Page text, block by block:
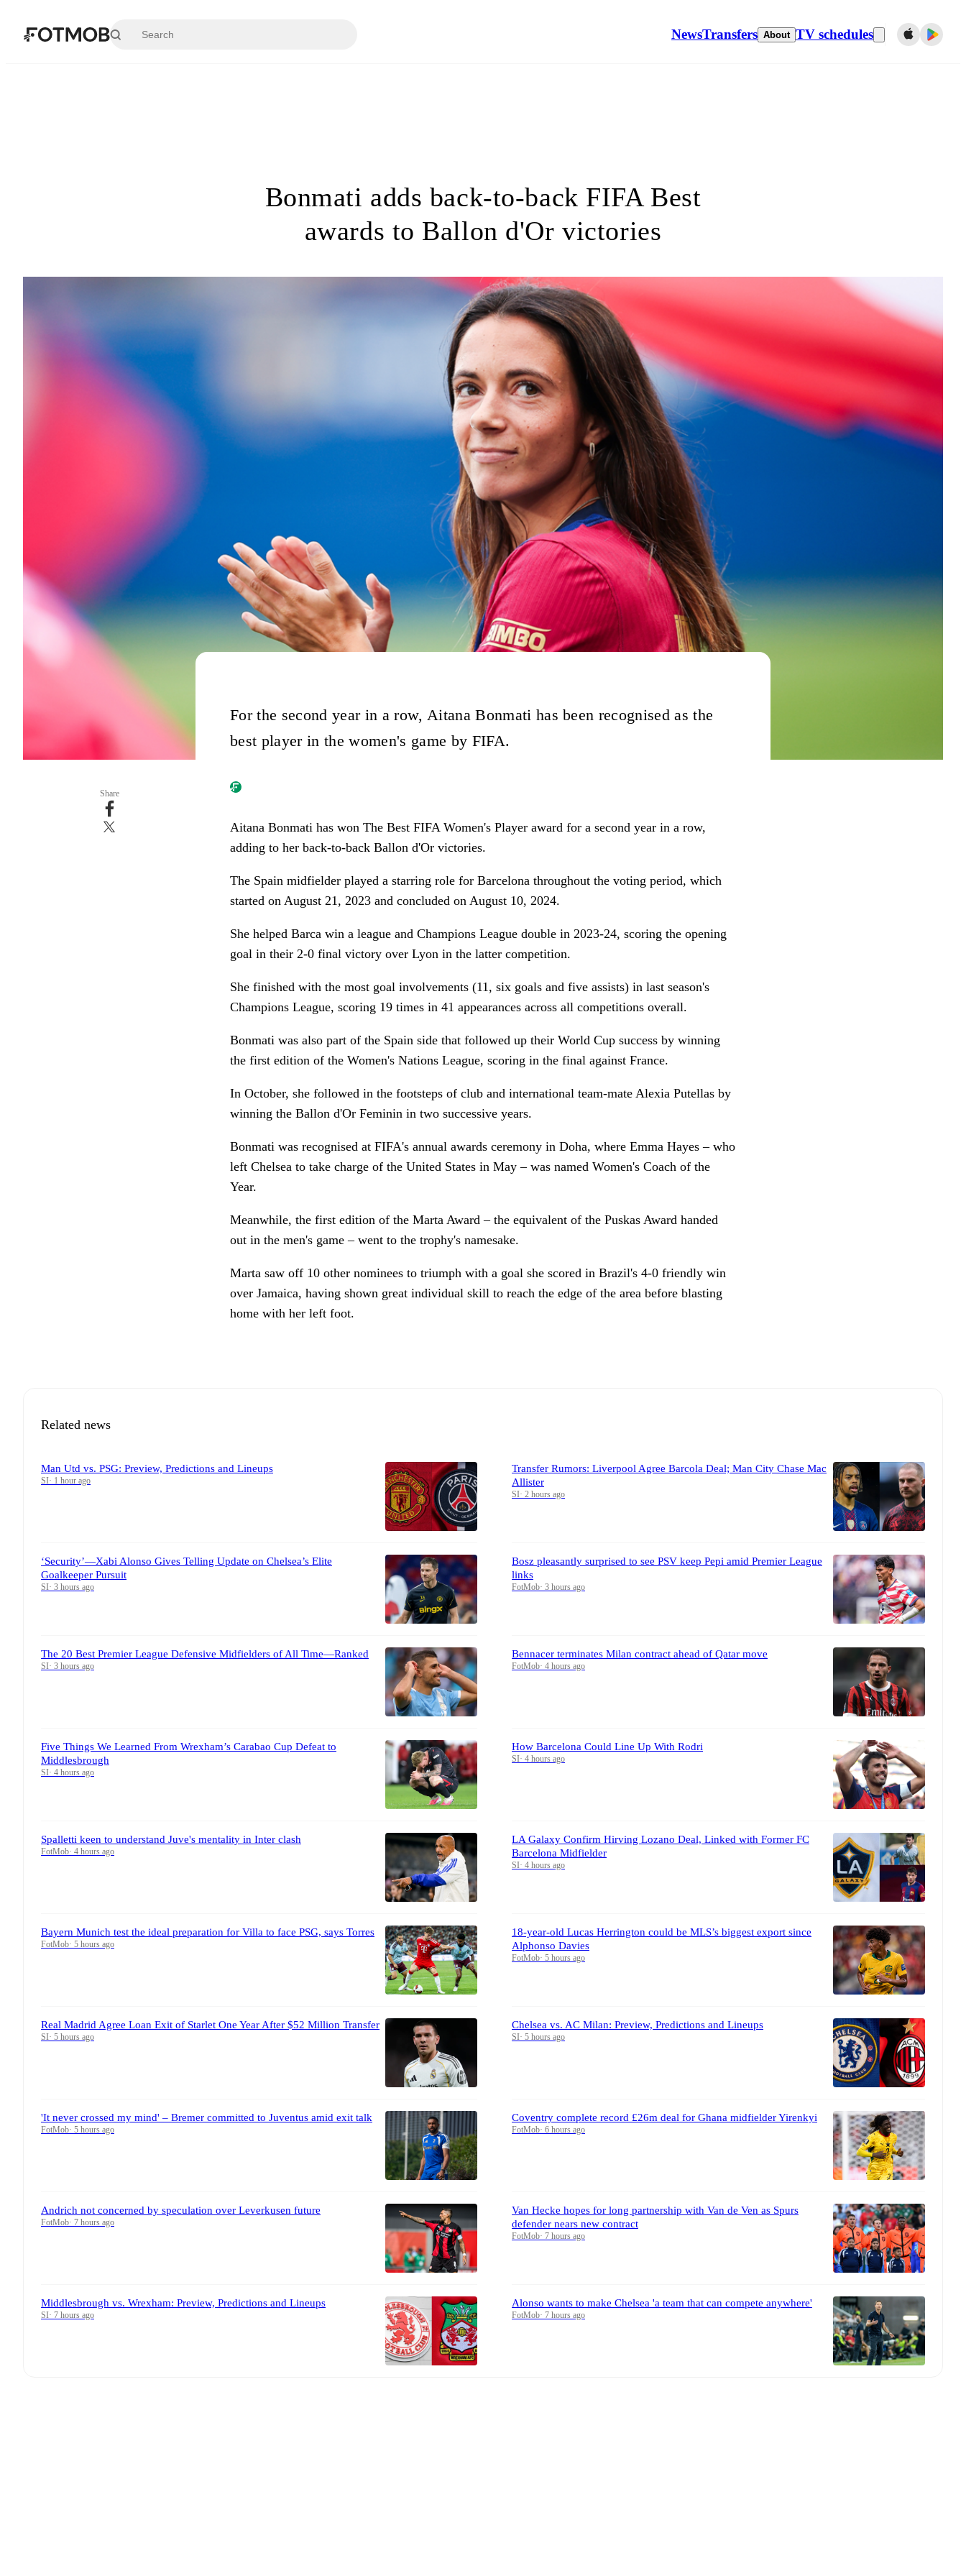
NewsTransfers About TV schedules
Bonmati adds back-to-back FIFA Best
awards to Ballon d'Or victories
Share
For the second year in a row, Aitana Bonmati has been recognised as the
best player in the women's game by FIFA.
Aitana Bonmati has won The Best FIFA Women's Player award for a second year in a row,
adding to her back-to-back Ballon d'Or victories.
The Spain midfielder played a starring role for Barcelona throughout the voting period, which
started on August 21, 2023 and concluded on August 10, 2024.
She helped Barca win a league and Champions League double in 2023-24, scoring the opening
goal in their 2-0 final victory over Lyon in the latter competition.
She finished with the most goal involvements (11, six goals and five assists) in last season's
Champions League, scoring 19 times in 41 appearances across all competitions overall.
Bonmati was also part of the Spain side that followed up their World Cup success by winning
the first edition of the Women's Nations League, scoring in the final against France.
In October, she followed in the footsteps of club and international team-mate Alexia Putellas by
winning the Ballon d'Or Feminin in two successive years.
Bonmati was recognised at FIFA's annual awards ceremony in Doha, where Emma Hayes – who
left Chelsea to take charge of the United States in May – was named Women's Coach of the
Year.
Meanwhile, the first edition of the Marta Award – the equivalent of the Puskas Award handed
out in the men's game – went to the trophy's namesake.
Marta saw off 10 other nominees to triumph with a goal she scored in Brazil's 4-0 friendly win
over Jamaica, having shown great individual skill to reach the edge of the area before blasting
home with her left foot.
Related news
Man Utd vs. PSG: Preview, Predictions and Lineups
SI· 1 hour ago
Transfer Rumors: Liverpool Agree Barcola Deal; Man City Chase Mac
Allister
SI· 2 hours ago
‘Security’—Xabi Alonso Gives Telling Update on Chelsea’s Elite
Goalkeeper Pursuit
SI· 3 hours ago
Bosz pleasantly surprised to see PSV keep Pepi amid Premier League
links
FotMob· 3 hours ago
The 20 Best Premier League Defensive Midfielders of All Time—Ranked
SI· 3 hours ago
Bennacer terminates Milan contract ahead of Qatar move
FotMob· 4 hours ago
Five Things We Learned From Wrexham’s Carabao Cup Defeat to
Middlesbrough
SI· 4 hours ago
How Barcelona Could Line Up With Rodri
SI· 4 hours ago
Spalletti keen to understand Juve's mentality in Inter clash
FotMob· 4 hours ago
LA Galaxy Confirm Hirving Lozano Deal, Linked with Former FC
Barcelona Midfielder
SI· 4 hours ago
Bayern Munich test the ideal preparation for Villa to face PSG, says Torres
FotMob· 5 hours ago
18-year-old Lucas Herrington could be MLS’s biggest export since
Alphonso Davies
FotMob· 5 hours ago
Real Madrid Agree Loan Exit of Starlet One Year After $52 Million Transfer
SI· 5 hours ago
Chelsea vs. AC Milan: Preview, Predictions and Lineups
SI· 5 hours ago
'It never crossed my mind' – Bremer committed to Juventus amid exit talk
FotMob· 5 hours ago
Coventry complete record £26m deal for Ghana midfielder Yirenkyi
FotMob· 6 hours ago
Andrich not concerned by speculation over Leverkusen future
FotMob· 7 hours ago
Van Hecke hopes for long partnership with Van de Ven as Spurs
defender nears new contract
FotMob· 7 hours ago
Middlesbrough vs. Wrexham: Preview, Predictions and Lineups
SI· 7 hours ago
Alonso wants to make Chelsea 'a team that can compete anywhere'
FotMob· 7 hours ago